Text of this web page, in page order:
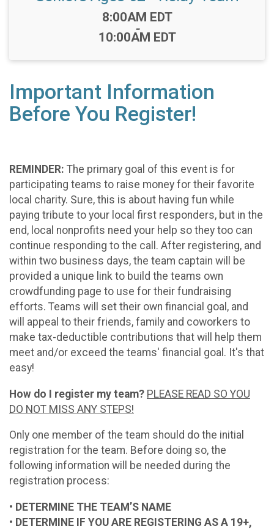
Time:
8:00AM EDT
-
10:00AM EDT
Important Information
Before You Register!
REMINDER: The primary goal of this event is for
participating teams to raise money for their favorite
local charity. Sure, this is about having fun while
paying tribute to your local first responders, but in the
end, local nonprofits need your help so they too can
continue responding to the call. After registering, and
within two business days, the team captain will be
provided a unique link to build the teams own
crowdfunding page to use for their fundraising
efforts. Teams will set their own financial goal, and
will appeal to their friends, family and coworkers to
make tax-deductible contributions that will help them
meet and/or exceed the teams' financial goal. It's that
easy!
How do I register my team? PLEASE READ SO YOU
DO NOT MISS ANY STEPS!
Only one member of the team should do the initial
registration for the team. Before doing so, the
following information will be needed during the
registration process:
• DETERMINE THE TEAM’S NAME
• DETERMINE IF YOU ARE REGISTERING AS A 19+,